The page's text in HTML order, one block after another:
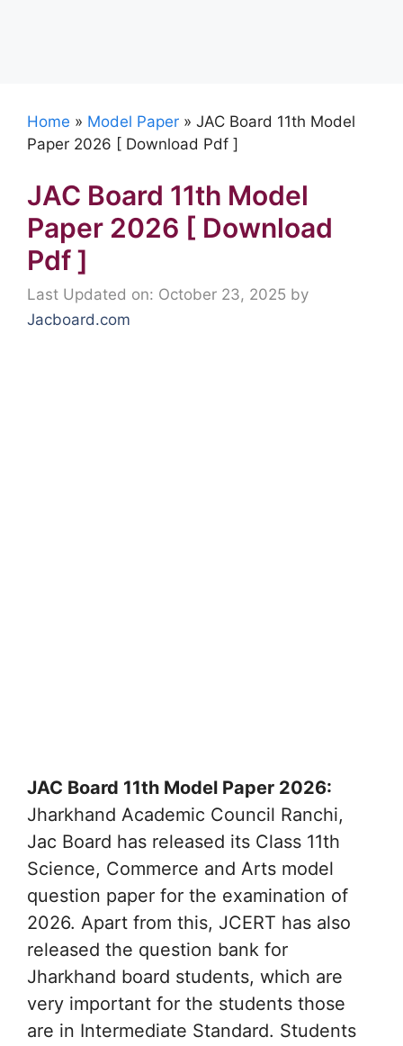
Home » Model Paper » JAC Board 11th Model
Paper 2026 [ Download Pdf ]
JAC Board 11th Model
Paper 2026 [ Download
Pdf ]
Last Updated on: October 23, 2025 by
Jacboard.com
JAC Board 11th Model Paper 2026:
Jharkhand Academic Council Ranchi,
Jac Board has released its Class 11th
Science, Commerce and Arts model
question paper for the examination of
2026. Apart from this, JCERT has also
released the question bank for
Jharkhand board students, which are
very important for the students those
are in Intermediate Standard. Students